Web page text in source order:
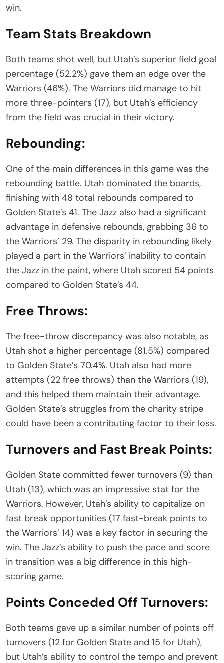
win.
Team Stats Breakdown
Both teams shot well, but Utah’s superior field goal
percentage (52.2%) gave them an edge over the
Warriors (46%). The Warriors did manage to hit
more three-pointers (17), but Utah’s efficiency
from the field was crucial in their victory.
Rebounding:
One of the main differences in this game was the
rebounding battle. Utah dominated the boards,
finishing with 48 total rebounds compared to
Golden State’s 41. The Jazz also had a significant
advantage in defensive rebounds, grabbing 36 to
the Warriors’ 29. The disparity in rebounding likely
played a part in the Warriors’ inability to contain
the Jazz in the paint, where Utah scored 54 points
compared to Golden State’s 44.
Free Throws:
The free-throw discrepancy was also notable, as
Utah shot a higher percentage (81.5%) compared
to Golden State’s 70.4%. Utah also had more
attempts (22 free throws) than the Warriors (19),
and this helped them maintain their advantage.
Golden State’s struggles from the charity stripe
could have been a contributing factor to their loss.
Turnovers and Fast Break Points:
Golden State committed fewer turnovers (9) than
Utah (13), which was an impressive stat for the
Warriors. However, Utah’s ability to capitalize on
fast break opportunities (17 fast-break points to
the Warriors’ 14) was a key factor in securing the
win. The Jazz’s ability to push the pace and score
in transition was a big difference in this high-
scoring game.
Points Conceded Off Turnovers:
Both teams gave up a similar number of points off
turnovers (12 for Golden State and 15 for Utah),
but Utah’s ability to control the tempo and prevent